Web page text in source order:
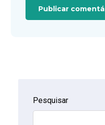
Pesquisar